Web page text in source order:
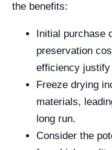
the benefits:
Initial purchase
preservation
efficiency
Freeze drying
materials,
long run.
Consider the